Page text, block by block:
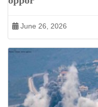
June 26, 2026